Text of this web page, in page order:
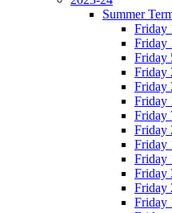
Summer
Friday
Friday
Friday
Friday
Friday
Friday
Friday
Friday
Friday
Friday
Friday
Friday
Friday